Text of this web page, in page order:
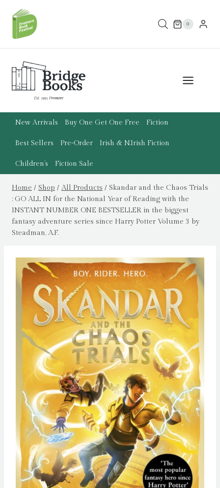
content
0
New Arrivals Buy One Get One Free Fiction
Best Sellers Pre-Order Irish & N.Irish Fiction
Children’s Fiction Sale
Home / Shop / All Products / Skandar and the Chaos Trials
: GO ALL IN for the National Year of Reading with the
INSTANT NUMBER ONE BESTSELLER in the biggest
fantasy adventure series since Harry Potter Volume 3 by
Steadman, A.F.